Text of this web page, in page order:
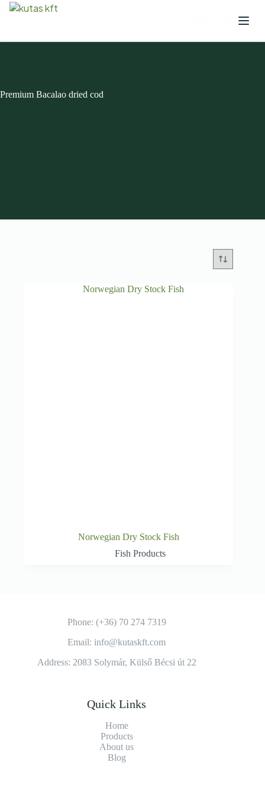
Premium Bacalao dried cod
Norwegian Dry Stock Fish
Fish Products
Phone: (+36) 70 274 7319
Email: info@kutaskft.com
Address: 2083 Solymár, Külső Bécsi út 22
Quick Links
Home
Products
About us
Blog